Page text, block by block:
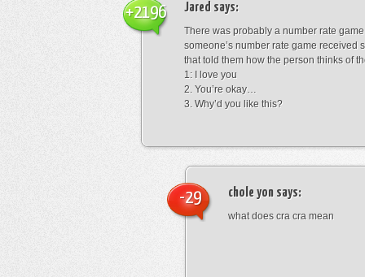
Jared says:
There was probably a number rate
someone’s number rate game received
that told them how the person thinks of
1: I love you
2. You’re okay…
3. Why’d you like this?
+2196
chole yon says:
what does cra cra mean
-29